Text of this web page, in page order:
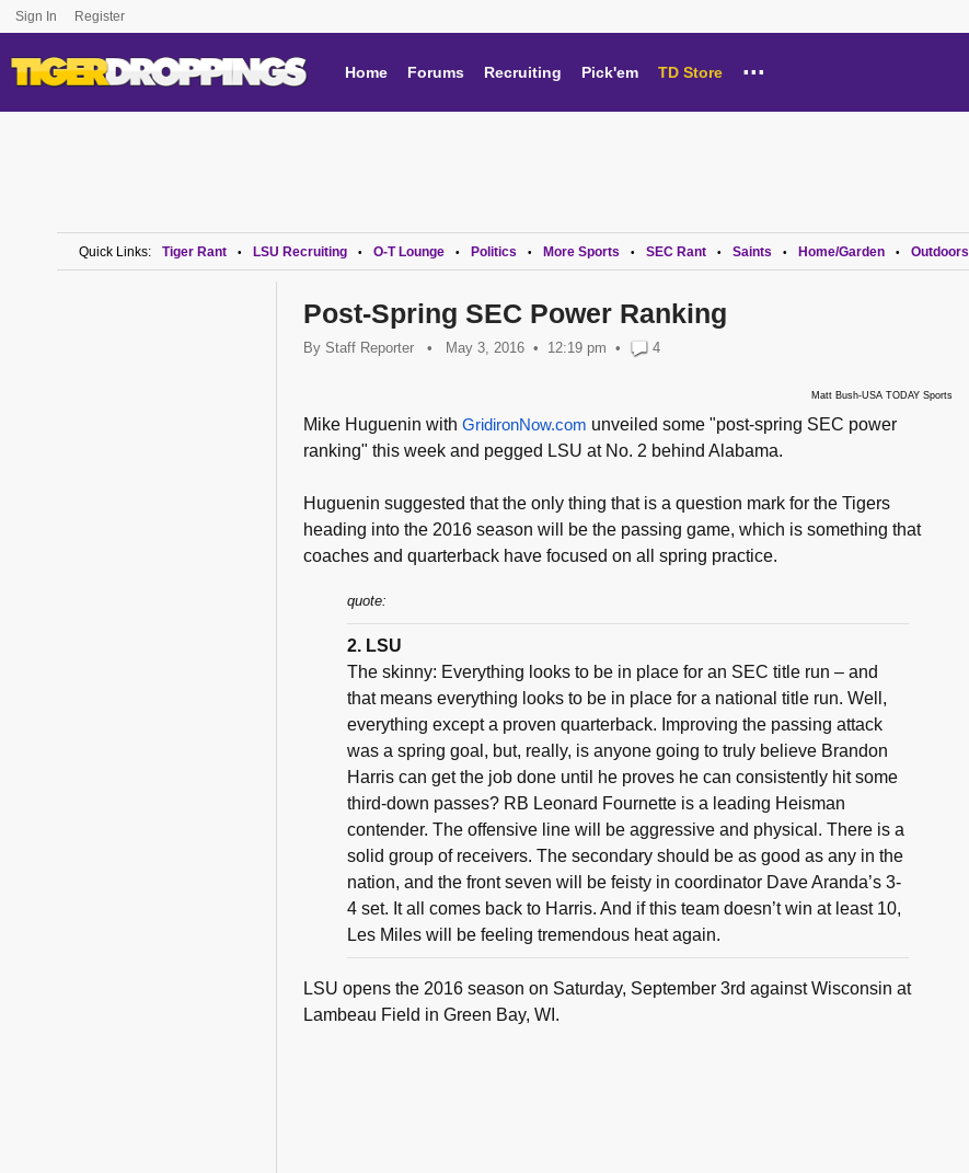
Sign In Register
Home Forums Recruiting Pick'em TD Store ...
Quick Links: Tiger Rant • LSU Recruiting • O-T Lounge • Politics • More Sports • SEC Rant • Saints • Home/Garden • Outdoors
Post-Spring SEC Power Ranking
By Staff Reporter • May 3, 2016 12:19 pm • 4
Matt Bush-USA TODAY Sports
Mike Huguenin with GridironNow.com unveiled some "post-spring SEC power
ranking" this week and pegged LSU at No. 2 behind Alabama.
Huguenin suggested that the only thing that is a question mark for the Tigers
heading into the 2016 season will be the passing game, which is something that
coaches and quarterback have focused on all spring practice.
quote:
2. LSU
The skinny: Everything looks to be in place for an SEC title run – and
that means everything looks to be in place for a national title run. Well,
everything except a proven quarterback. Improving the passing attack
was a spring goal, but, really, is anyone going to truly believe Brandon
Harris can get the job done until he proves he can consistently hit some
third-down passes? RB Leonard Fournette is a leading Heisman
contender. The offensive line will be aggressive and physical. There is a
solid group of receivers. The secondary should be as good as any in the
nation, and the front seven will be feisty in coordinator Dave Aranda’s 3-
4 set. It all comes back to Harris. And if this team doesn’t win at least 10,
Les Miles will be feeling tremendous heat again.
LSU opens the 2016 season on Saturday, September 3rd against Wisconsin at
Lambeau Field in Green Bay, WI.